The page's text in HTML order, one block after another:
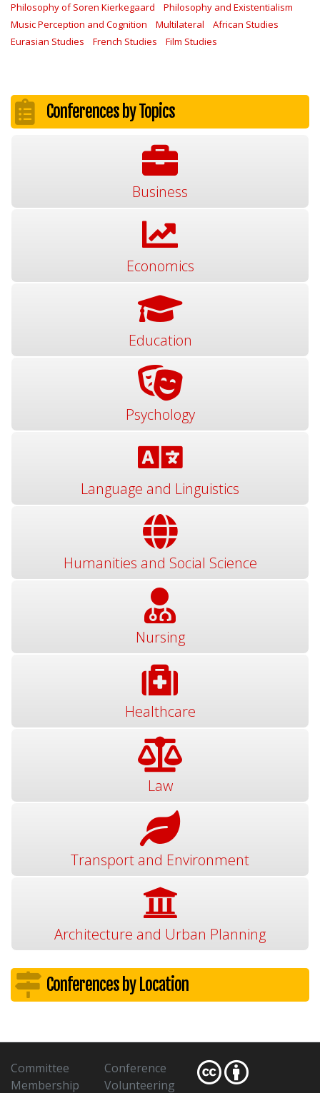
Philosophy of Soren Kierkegaard
Philosophy and Existentialism
Music Perception and Cognition
Multilateral
African Studies
Eurasian Studies
French Studies Film Studies
Conferences by Topics
Business
Economics
Education
Psychology
Language and Linguistics
Humanities and Social Science
Nursing
Healthcare
Law
Transport and Environment
Architecture and Urban Planning
Conferences by Location
Committee
Membership
Conference
Volunteering